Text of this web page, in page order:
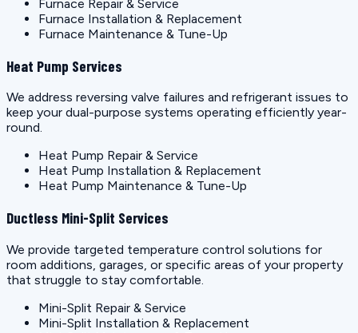
Furnace Repair & Service
Furnace Installation & Replacement
Furnace Maintenance & Tune-Up
Heat Pump Services
We address reversing valve failures and refrigerant issues to
keep your dual-purpose systems operating efficiently year-
round.
Heat Pump Repair & Service
Heat Pump Installation & Replacement
Heat Pump Maintenance & Tune-Up
Ductless Mini-Split Services
We provide targeted temperature control solutions for
room additions, garages, or specific areas of your property
that struggle to stay comfortable.
Mini-Split Repair & Service
Mini-Split Installation & Replacement